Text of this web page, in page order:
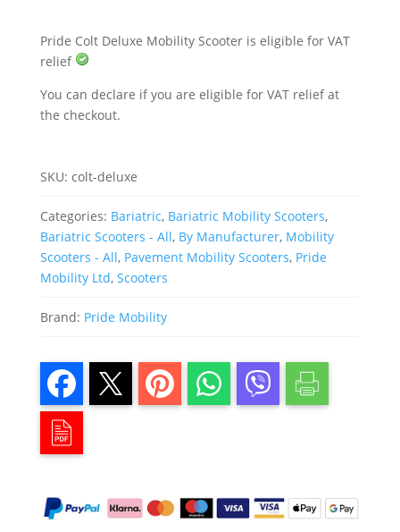
Pride Colt Deluxe Mobility Scooter is eligible for VAT
relief
You can declare if you are eligible for VAT relief at
the checkout.
SKU: colt-deluxe
Categories: Bariatric, Bariatric Mobility Scooters,
Bariatric Scooters - All, By Manufacturer, Mobility
Scooters - All, Pavement Mobility Scooters, Pride
Mobility Ltd, Scooters
Brand: Pride Mobility